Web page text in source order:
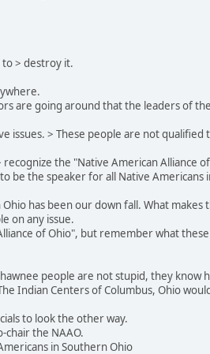
> destroy it.
are going around that the leaders of
issues. > These people are not
the "Native American Alliance
be the speaker for all Native Americans
has been our down fall. What makes
on any issue.
of Ohio", but remember what
people are not stupid, they know
Indian Centers of Columbus, Ohio
to look the other way.
chair the NAAO.
in Southern Ohio